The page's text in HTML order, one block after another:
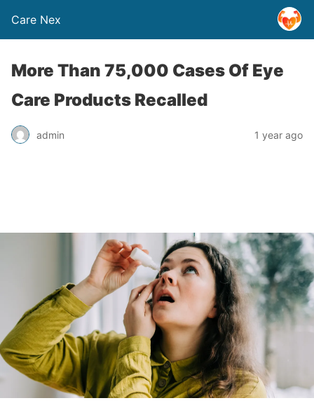
Care Nex
More Than 75,000 Cases Of Eye
Care Products Recalled
admin 1 year ago